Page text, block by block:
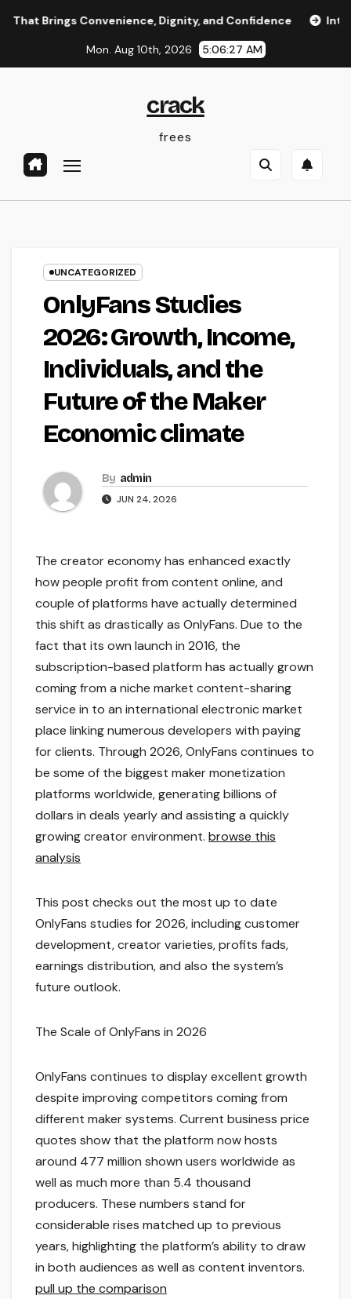
Convenience, Dignity, and Confidence Integrated
Mon. Aug 10th, 2026 5:06:27 AM
crack
frees
UNCATEGORIZED
OnlyFans Studies
2026: Growth, Income,
Individuals, and the
Future of the Maker
Economic climate
By admin
JUN 24, 2026
The creator economy has enhanced exactly
how people profit from content online, and
couple of platforms have actually determined
this shift as drastically as OnlyFans. Due to the
fact that its own launch in 2016, the
subscription-based platform has actually grown
coming from a niche market content-sharing
service in to an international electronic market
place linking numerous developers with paying
for clients. Through 2026, OnlyFans continues to
be some of the biggest maker monetization
platforms worldwide, generating billions of
dollars in deals yearly and assisting a quickly
growing creator environment. browse this
analysis
This post checks out the most up to date
OnlyFans studies for 2026, including customer
development, creator varieties, profits fads,
earnings distribution, and also the system’s
future outlook.
The Scale of OnlyFans in 2026
OnlyFans continues to display excellent growth
despite improving competitors coming from
different maker systems. Current business price
quotes show that the platform now hosts
around 477 million shown users worldwide as
well as much more than 5.4 thousand
producers. These numbers stand for
considerable rises matched up to previous
years, highlighting the platform’s ability to draw
in both audiences as well as content inventors.
pull up the comparison